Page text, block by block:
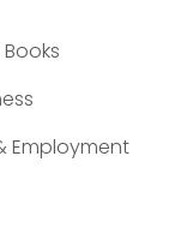
Employment